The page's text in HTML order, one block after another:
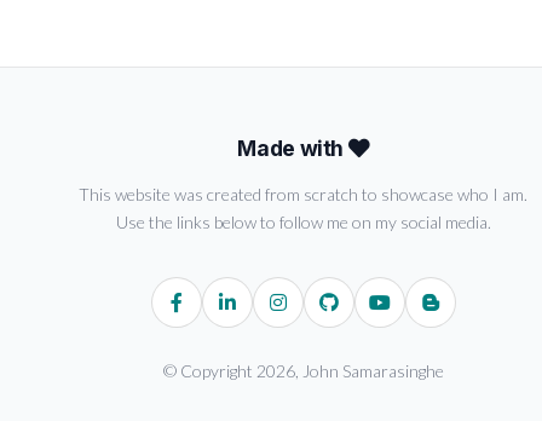
Made with
This website was created from scratch to showcase who I am.
Use the links below to follow me on my social media.
© Copyright 2026, John Samarasinghe